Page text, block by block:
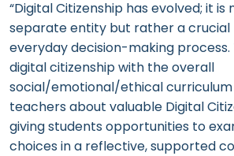
“Digital Citizenship has evolved; it is
separate entity but rather a
everyday decision-making process.
digital citizenship with the overall
social/emotional/ethical
teachers about valuable Digital
giving students opportunities to
choices in a reflective, supported